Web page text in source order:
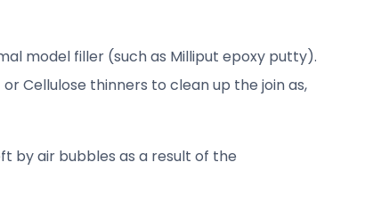
model filler (such as Milliput epoxy putty).
Cellulose thinners to clean up the join as,
by air bubbles as a result of the